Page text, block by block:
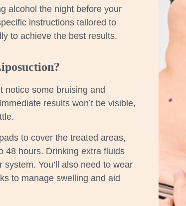
alcohol the night before your
instructions tailored to
to achieve the best results.
notice some bruising and
results won’t be visible,
to cover the treated areas,
48 hours. Drinking extra fluids
You’ll also need to wear
to manage swelling and aid